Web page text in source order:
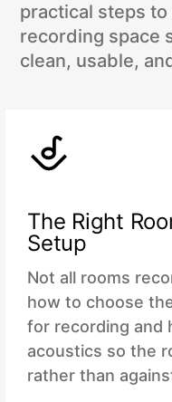
practical steps
recording space
clean, usable,
The Right
Setup
Not all rooms
how to choose
for recording and
acoustics so the
rather than